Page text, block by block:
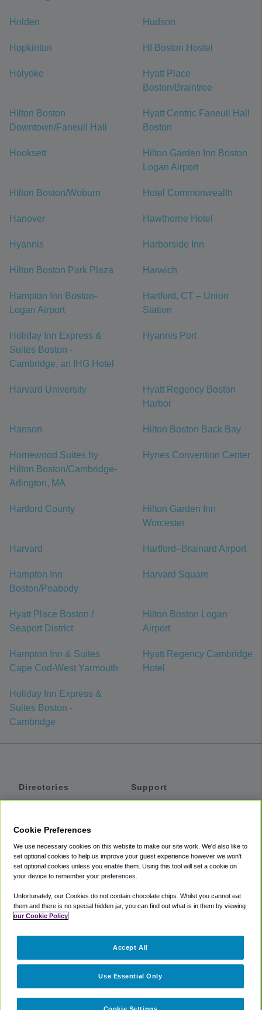
Holden Hudson
Hopkinton HI Boston Hostel
Holyoke
Hyatt Place
Boston/Braintree
Hilton Boston
Downtown/Faneuil Hall
Hyatt Centric Faneuil Hall
Boston
Hooksett
Hilton Garden Inn Boston
Logan Airport
Hilton Boston/Woburn Hotel Commonwealth
Hanover Hawthorne Hotel
Hyannis Harborside Inn
Hilton Boston Park Plaza Harwich
Hampton Inn Boston-
Logan Airport
Hartford, CT – Union
Station
Holiday Inn Express &
Suites Boston -
Cambridge, an IHG Hotel
Hyannis Port
Harvard University
Hyatt Regency Boston
Harbor
Hanson Hilton Boston Back Bay
Homewood Suites by
Hilton Boston/Cambridge-
Arlington, MA
Hynes Convention Center
Hartford County
Hilton Garden Inn
Worcester
Harvard Hartford–Brainard Airport
Hampton Inn
Boston/Peabody
Harvard Square
Hyatt Place Boston /
Seaport District
Hilton Boston Logan
Airport
Hampton Inn & Suites
Cape Cod-West Yarmouth
Hyatt Regency Cambridge
Hotel
Holiday Inn Express &
Suites Boston -
Cambridge
Directories
Private Cars
Coupons
Support
Accessibility
Terms
Cookie Policy
Partners
Cookie Preferences
We use necessary cookies on this website to make our site work. We'd also like to
set optional cookies to help us improve your guest experience however we won't
set optional cookies unless you enable them. Using this tool will set a cookie on
your device to remember your preferences.
Unfortunately, our Cookies do not contain chocolate chips. Whilst you cannot eat
them and there is no special hidden jar, you can find out what is in them by viewing
our Cookie Policy
Use Essential Only
Accept All